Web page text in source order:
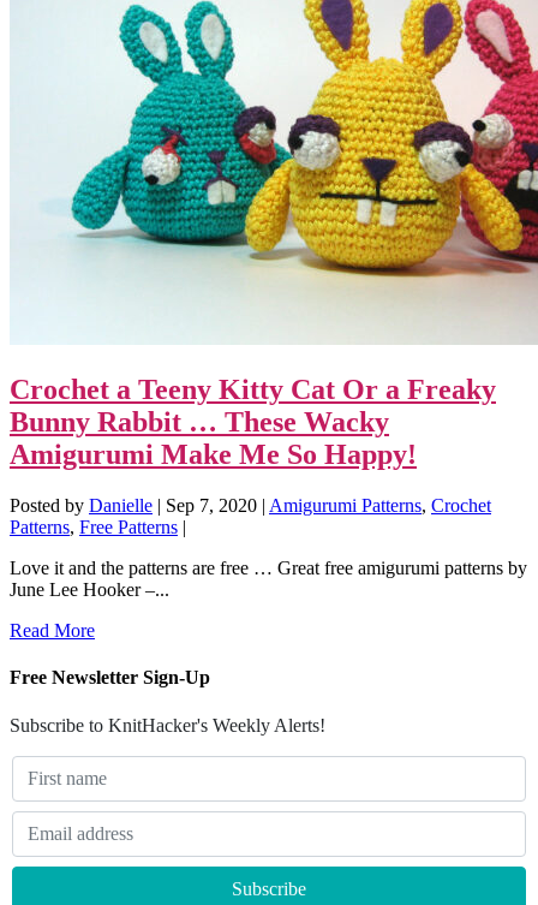
Crochet a Teeny Kitty Cat Or a Freaky
Bunny Rabbit … These Wacky
Amigurumi Make Me So Happy!
Posted by Danielle | Sep 7, 2020 | Amigurumi Patterns, Crochet
Patterns, Free Patterns |
Love it and the patterns are free … Great free amigurumi patterns by
June Lee Hooker –...
Read More
Free Newsletter Sign-Up
Subscribe to KnitHacker's Weekly Alerts!